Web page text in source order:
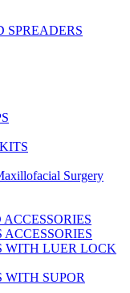
SPREADERS
Surgery
WITH LUER LOCK
SUPOR